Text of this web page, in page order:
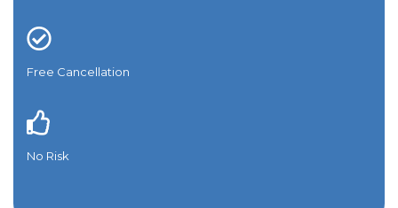
Free Cancellation
No Risk